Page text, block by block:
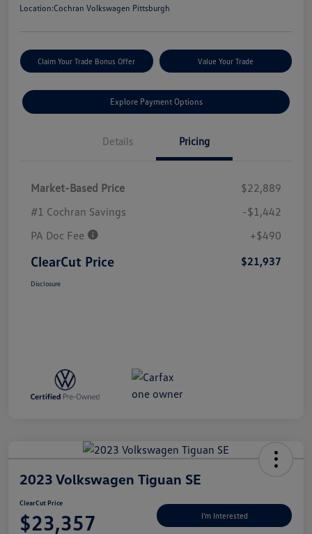
Location:Cochran Volkswagen Pittsburgh
Claim Your Trade Bonus Offer Value Your Trade
Explore Payment Options
Details Pricing
Market-Based Price
$22,889
#1 Cochran Savings
-$1,442
PA Doc Fee
+$490
ClearCut Price $21,937
Disclosure
2023 Volkswagen Tiguan SE
ClearCut Price
$23,357 I'm Interested